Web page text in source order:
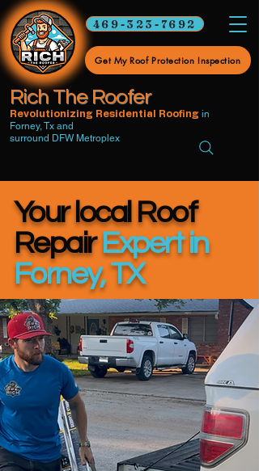
469-323-7692
Get My Roof Protection Inspection
Rich The Roofer
Revolutionizing Residential Roofing in
Forney, Tx and
surround DFW Metroplex
Your local Roof
RepairExpert in
Forney, TX